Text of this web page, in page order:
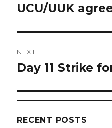
post:
UCU/UUK
NEXT
Next
Day 11 Strike
RECENT POSTS